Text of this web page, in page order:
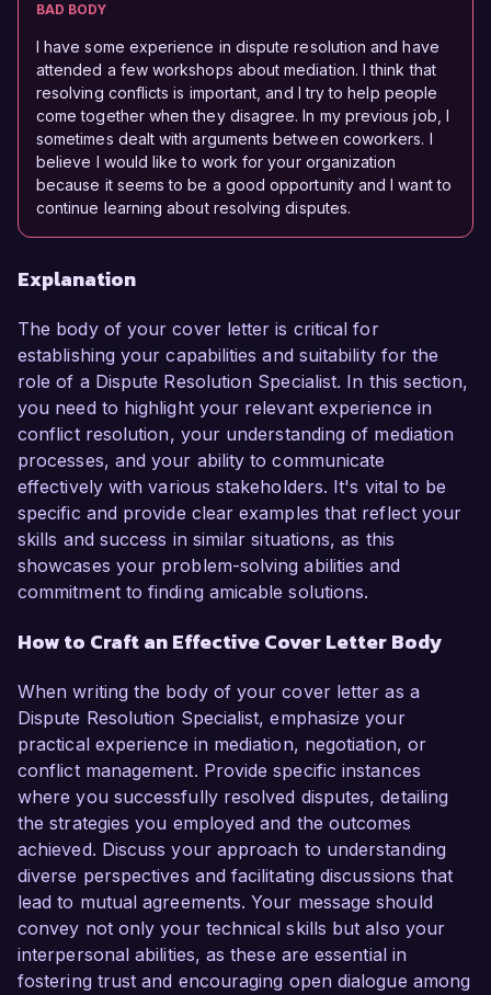
BAD BODY
I have some experience in dispute resolution and have
attended a few workshops about mediation. I think that
resolving conflicts is important, and I try to help people
come together when they disagree. In my previous job, I
sometimes dealt with arguments between coworkers. I
believe I would like to work for your organization
because it seems to be a good opportunity and I want to
continue learning about resolving disputes.
Explanation
The body of your cover letter is critical for
establishing your capabilities and suitability for the
role of a Dispute Resolution Specialist. In this section,
you need to highlight your relevant experience in
conflict resolution, your understanding of mediation
processes, and your ability to communicate
effectively with various stakeholders. It's vital to be
specific and provide clear examples that reflect your
skills and success in similar situations, as this
showcases your problem-solving abilities and
commitment to finding amicable solutions.
How to Craft an Effective Cover Letter Body
When writing the body of your cover letter as a
Dispute Resolution Specialist, emphasize your
practical experience in mediation, negotiation, or
conflict management. Provide specific instances
where you successfully resolved disputes, detailing
the strategies you employed and the outcomes
achieved. Discuss your approach to understanding
diverse perspectives and facilitating discussions that
lead to mutual agreements. Your message should
convey not only your technical skills but also your
interpersonal abilities, as these are essential in
fostering trust and encouraging open dialogue among